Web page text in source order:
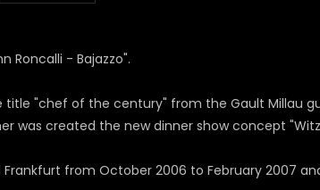
Roncalli - Bajazzo".
"chef of the century" from the Gault Millau
was created the new dinner show concept
from October 2006 to February 2007